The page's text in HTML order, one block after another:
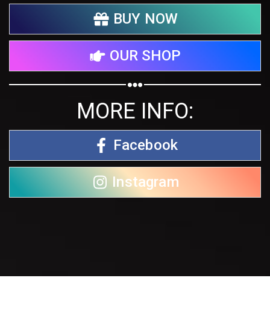
BUY NOW
OUR SHOP
MORE INFO:
Facebook
Instagram